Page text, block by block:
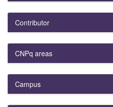
Contributor
CNPq areas
Campus